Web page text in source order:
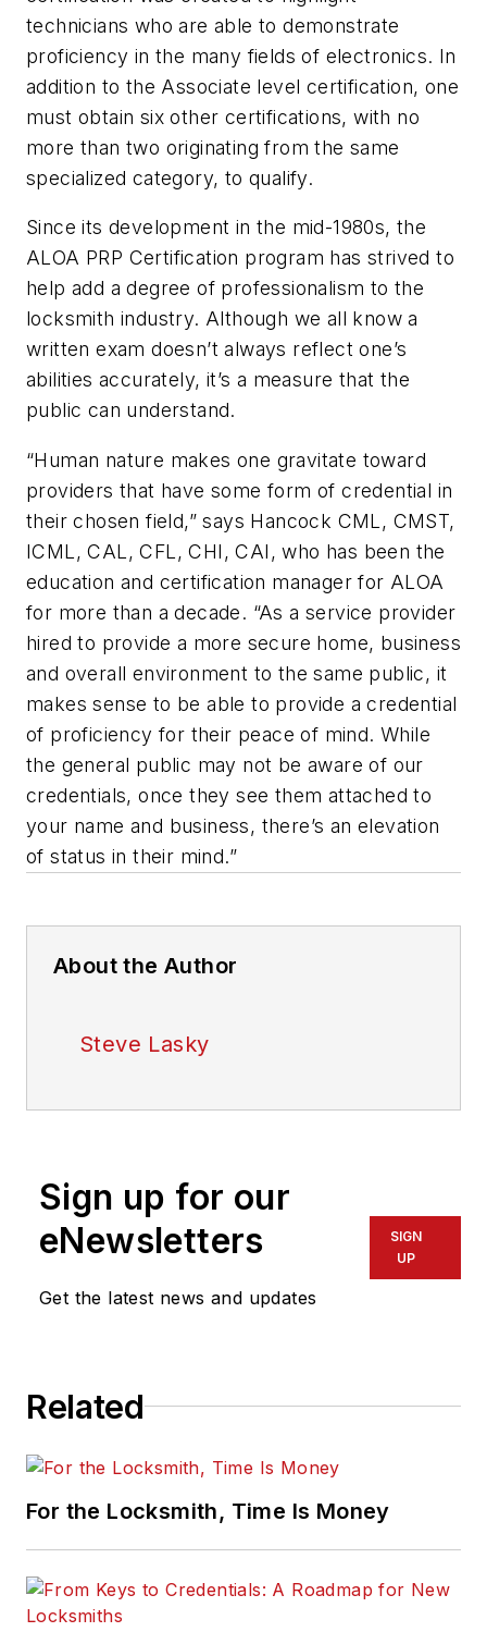
technicians who are able to demonstrate
proficiency in the many fields of electronics. In
addition to the Associate level certification, one
must obtain six other certifications, with no
more than two originating from the same
specialized category, to qualify.
Since its development in the mid-1980s, the
ALOA PRP Certification program has strived to
help add a degree of professionalism to the
locksmith industry. Although we all know a
written exam doesn’t always reflect one’s
abilities accurately, it’s a measure that the
public can understand.
“Human nature makes one gravitate toward
providers that have some form of credential in
their chosen field,” says Hancock CML, CMST,
ICML, CAL, CFL, CHI, CAI, who has been the
education and certification manager for ALOA
for more than a decade. “As a service provider
hired to provide a more secure home, business
and overall environment to the same public, it
makes sense to be able to provide a credential
of proficiency for their peace of mind. While
the general public may not be aware of our
credentials, once they see them attached to
your name and business, there’s an elevation
of status in their mind.”
About the Author
Steve Lasky
Sign up for our
eNewsletters
Get the latest news and updates
SIGN
UP
Related
For the Locksmith, Time Is Money